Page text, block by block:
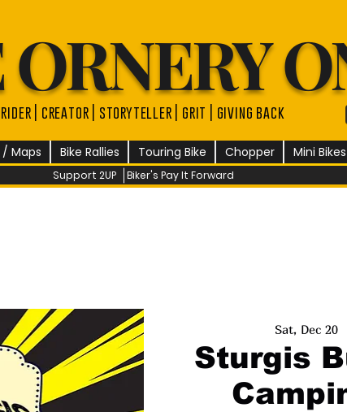
rider | creator | storyteller | grit | giving back
/ Maps Bike Rallies Touring Bike Chopper Mini Bikes
Support 2UP Biker's Pay It Forward
Sat, Dec 20
Sturgis